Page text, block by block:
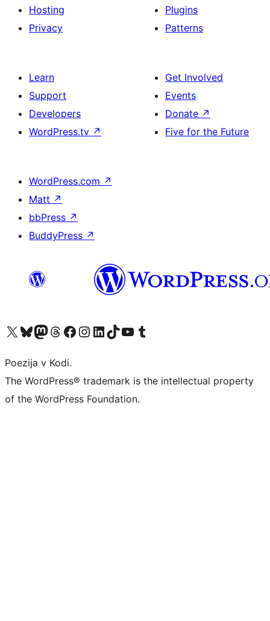
Hosting
Privacy
Plugins
Patterns
Learn
Support
Developers
WordPress.tv ↗
Get Involved
Events
Donate ↗
Five for the Future
WordPress.com ↗
Matt ↗
bbPress ↗
BuddyPress ↗
Visit our X (formerly Twitter) account
Visit our Bluesky account
Visit our Mastodon account
Visit our Threads account
Visit our Facebook page
Visit our Instagram account
Visit our LinkedIn account
Visit our TikTok account
Visit our YouTube channel
Visit our Tumblr account
Poezija v Kodi.
The WordPress® trademark is the intellectual property
of the WordPress Foundation.